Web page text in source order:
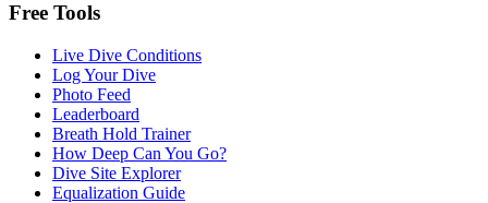
Free Tools
Live Dive Conditions
Log Your Dive
Photo Feed
Leaderboard
Breath Hold Trainer
How Deep Can You Go?
Dive Site Explorer
Equalization Guide